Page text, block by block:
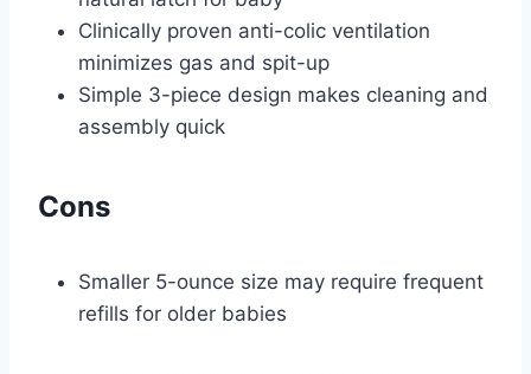
Clinically proven anti-colic ventilation
minimizes gas and spit-up
Simple 3-piece design makes cleaning and
assembly quick
Cons
Smaller 5-ounce size may require frequent
refills for older babies